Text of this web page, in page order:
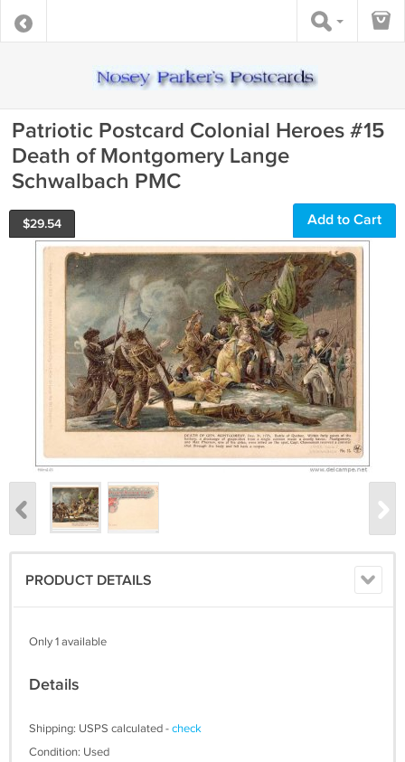
Patriotic Postcard Colonial Heroes #15
Death of Montgomery Lange
Schwalbach PMC
$29.54 Add to Cart
PRODUCT DETAILS
Only 1 available
Details
Shipping: USPS calculated -check
Condition: Used